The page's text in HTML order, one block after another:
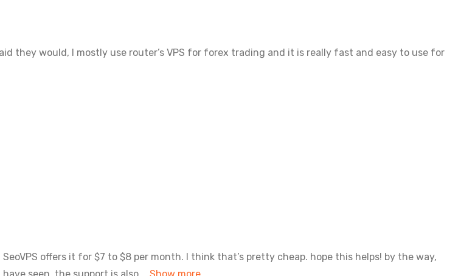
they would, I mostly use router’s VPS for forex trading and it is really fast and easy to use for
offers it for $7 to $8 per month. I think that’s pretty cheap. hope this helps! by the way,